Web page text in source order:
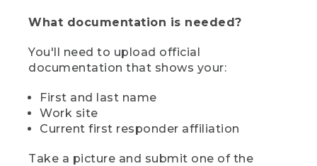
What documentation is needed?
You'll need to upload official
documentation that shows your:
First and last name
Work site
Current first responder affiliation
Take a picture and submit one of the